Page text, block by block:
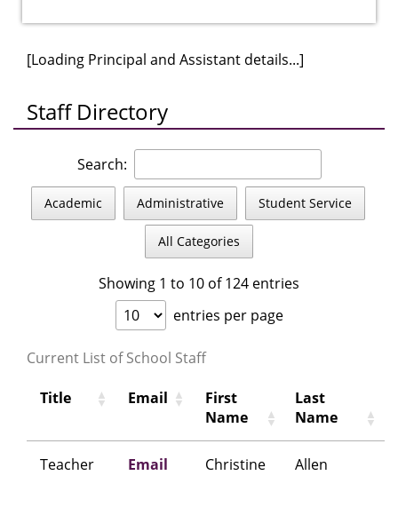
[Loading Principal and Assistant details...]
Staff Directory
Search:
Academic Administrative Student Service
All Categories
Showing 1 to 10 of 124 entries
entries per page
Current List of School Staff
Title Email
First
Name
Last
Name
Teacher Email Christine Allen